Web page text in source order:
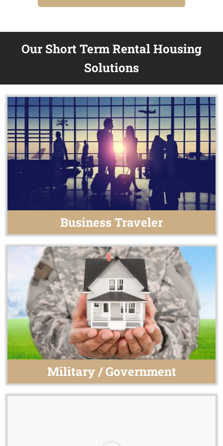
Our Short Term Rental Housing
Solutions
Business Traveler
Military / Government